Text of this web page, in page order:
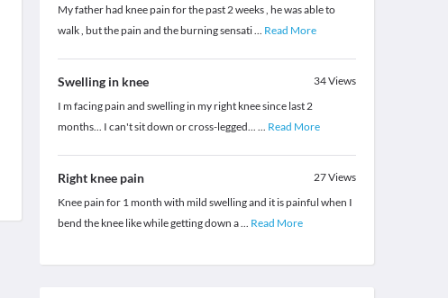
My father had knee pain for the past 2 weeks , he was able to
walk , but the pain and the burning sensati... Read More
Swelling in knee 34Views
I m facing pain and swelling in my right knee since last 2
months... I can't sit down or cross-legged... ... Read More
Right knee pain 27Views
Knee pain for 1 month with mild swelling and it is painful when I
bend the knee like while getting down a... Read More